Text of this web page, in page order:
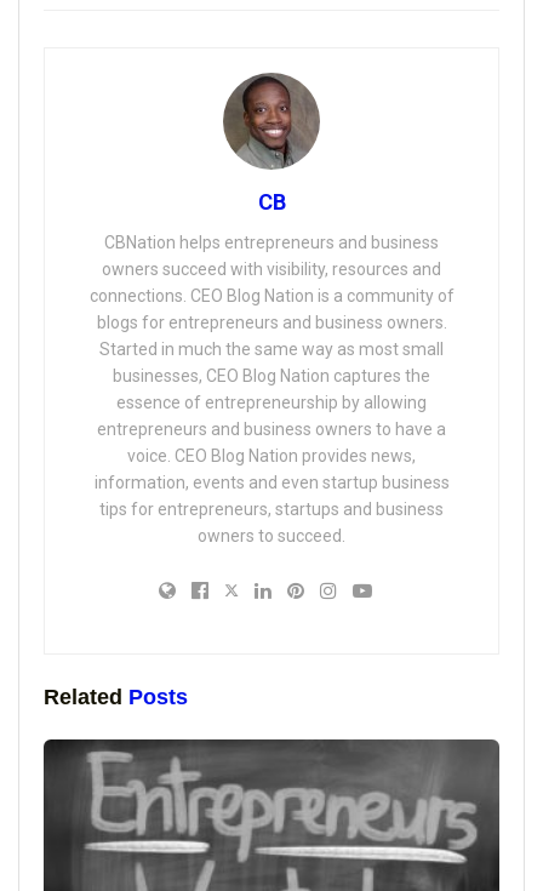
CB
CBNation helps entrepreneurs and business
owners succeed with visibility, resources and
connections. CEO Blog Nation is a community of
blogs for entrepreneurs and business owners.
Started in much the same way as most small
businesses, CEO Blog Nation captures the
essence of entrepreneurship by allowing
entrepreneurs and business owners to have a
voice. CEO Blog Nation provides news,
information, events and even startup business
tips for entrepreneurs, startups and business
owners to succeed.
Related Posts